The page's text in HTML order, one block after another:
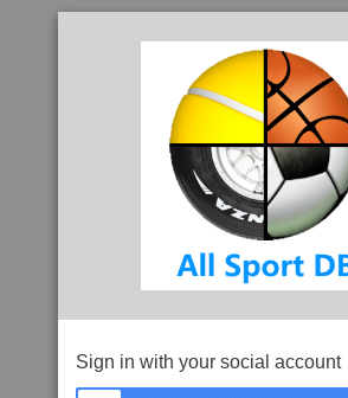
Sign in with your social account